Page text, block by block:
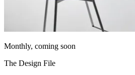
Monthly, coming soon
The Design File